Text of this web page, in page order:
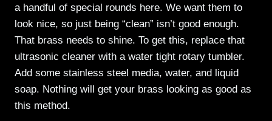
a handful of special rounds here. We want them to
look nice, so just being “clean” isn’t good enough.
That brass needs to shine. To get this, replace that
ultrasonic cleaner with a water tight rotary tumbler.
Add some stainless steel media, water, and liquid
soap. Nothing will get your brass looking as good as
this method.